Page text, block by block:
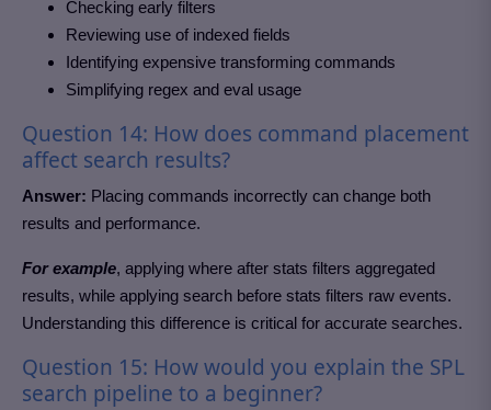
Checking early filters
Reviewing use of indexed fields
Identifying expensive transforming commands
Simplifying regex and eval usage
Question 14: How does command placement
affect search results?
Answer: Placing commands incorrectly can change both
results and performance.
For example, applying where after stats filters aggregated
results, while applying search before stats filters raw events.
Understanding this difference is critical for accurate searches.
Question 15: How would you explain the SPL
search pipeline to a beginner?